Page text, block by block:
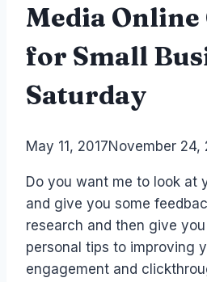
Media Online
for Small
Saturday
ByLaurel
May 11, 2017November 24,
Do you want me to look at
and give you some
research and then give
personal tips to improving
engagement and